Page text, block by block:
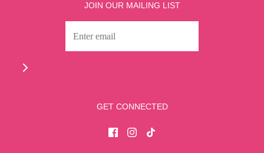
JOIN OUR MAILING LIST
GET CONNECTED